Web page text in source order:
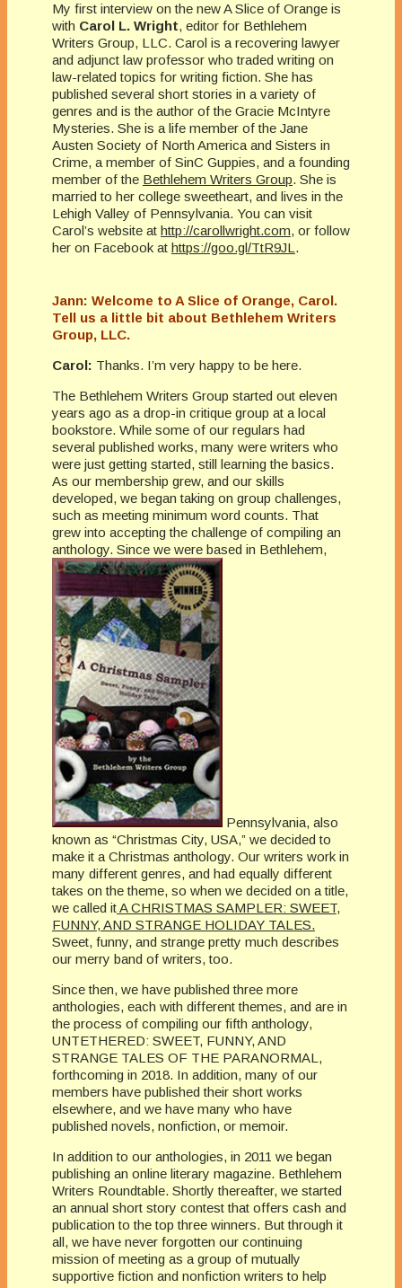
My first interview on the new A Slice of Orange is
with Carol L. Wright, editor for Bethlehem
Writers Group, LLC. Carol is a recovering lawyer
and adjunct law professor who traded writing on
law-related topics for writing fiction. She has
published several short stories in a variety of
genres and is the author of the Gracie McIntyre
Mysteries. She is a life member of the Jane
Austen Society of North America and Sisters in
Crime, a member of SinC Guppies, and a founding
member of the Bethlehem Writers Group. She is
married to her college sweetheart, and lives in the
Lehigh Valley of Pennsylvania. You can visit
Carol’s website at http://carollwright.com, or follow
her on Facebook at https://goo.gl/TtR9JL .
Jann: Welcome to A Slice of Orange, Carol.
Tell us a little bit about Bethlehem Writers
Group, LLC.
Carol: Thanks. I’m very happy to be here.
The Bethlehem Writers Group started out eleven
years ago as a drop-in critique group at a local
bookstore. While some of our regulars had
several published works, many were writers who
were just getting started, still learning the basics.
As our membership grew, and our skills
developed, we began taking on group challenges,
such as meeting minimum word counts. That
grew into accepting the challenge of compiling an
anthology. Since we were based in Bethlehem,
Pennsylvania, also
known as “Christmas City, USA,” we decided to
make it a Christmas anthology. Our writers work in
many different genres, and had equally different
takes on the theme, so when we decided on a title,
we called itA CHRISTMAS SAMPLER: SWEET,
FUNNY, AND STRANGE HOLIDAY TALES.
Sweet, funny, and strange pretty much describes
our merry band of writers, too.
Since then, we have published three more
anthologies, each with different themes, and are in
the process of compiling our fifth anthology,
UNTETHERED: SWEET, FUNNY, AND
STRANGE TALES OF THE PARANORMAL,
forthcoming in 2018. In addition, many of our
members have published their short works
elsewhere, and we have many who have
published novels, nonfiction, or memoir.
In addition to our anthologies, in 2011 we began
publishing an online literary magazine. Bethlehem
Writers Roundtable. Shortly thereafter, we started
an annual short story contest that offers cash and
publication to the top three winners. But through it
all, we have never forgotten our continuing
mission of meeting as a group of mutually
supportive fiction and nonfiction writers to help